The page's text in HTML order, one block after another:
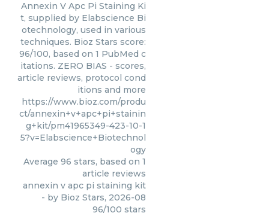
Annexin V Apc Pi Staining Ki
t, supplied by Elabscience Bi
otechnology, used in various
techniques. Bioz Stars score:
96/100, based on 1 PubMed c
itations. ZERO BIAS - scores,
article reviews, protocol cond
itions and more
https://www.bioz.com/produ
ct/annexin+v+apc+pi+stainin
g+kit/pm41965349-423-10-1
5?v=Elabscience+Biotechnol
ogy
Average 96 stars, based on 1
article reviews
annexin v apc pi staining kit
- by Bioz Stars, 2026-08
96/100 stars